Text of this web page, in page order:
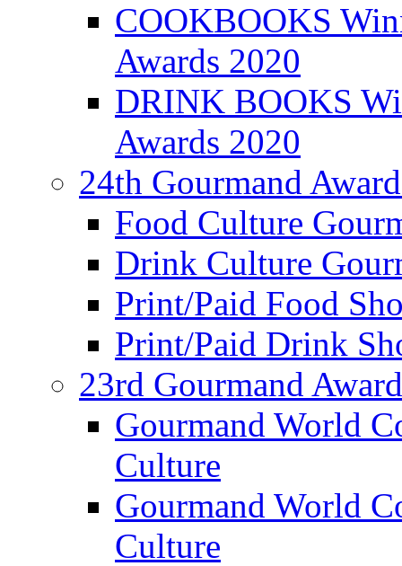
COOKBOOKS
Awards 2020
DRINK BOOKS
Awards 2020
24th Gourmand
Food Culture
Drink Culture
Print/Paid Food
Print/Paid Drink
23rd Gourmand
Gourmand World
Culture
Gourmand World
Culture